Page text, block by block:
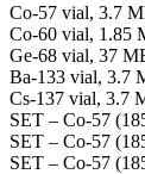
Co-57 vial, 3.7
Co-60 vial, 1.85
Ge-68 vial, 37
Ba-133 vial, 3.7
Cs-137 vial, 3.7
SET – Co-57
SET – Co-57
SET – Co-57